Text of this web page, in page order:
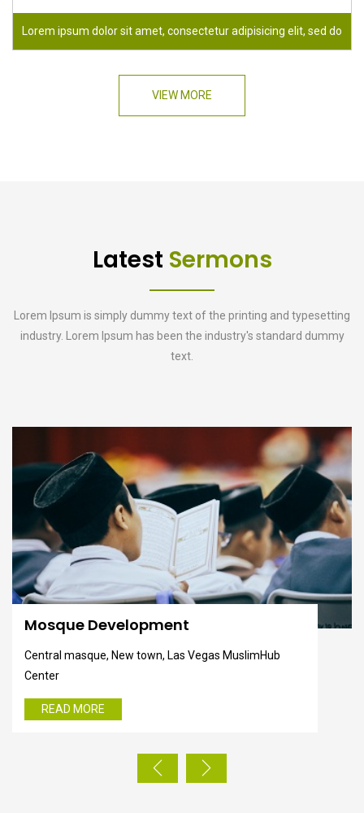
Lorem ipsum dolor sit amet, consectetur adipisicing elit, sed do
VIEW MORE
Latest Sermons
Lorem Ipsum is simply dummy text of the printing and typesetting
industry. Lorem Ipsum has been the industry's standard dummy
text.
Help Poor's
Central masque, New town, Las Vegas MuslimHub
Center
READ MORE